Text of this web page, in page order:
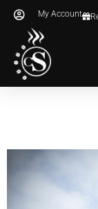
My Account